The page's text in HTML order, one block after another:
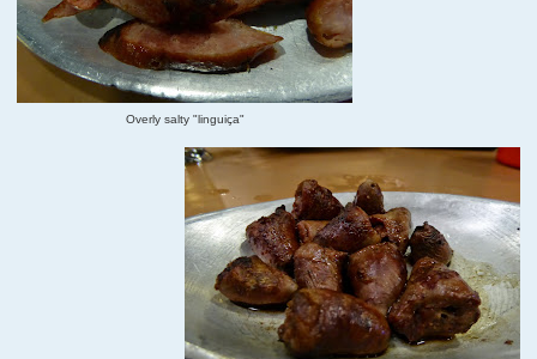
Overly salty "linguiça"